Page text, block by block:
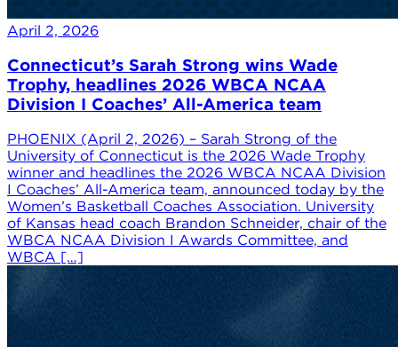
April 2, 2026
Connecticut’s Sarah Strong wins Wade
Trophy, headlines 2026 WBCA NCAA
Division I Coaches’ All-America team
PHOENIX (April 2, 2026) – Sarah Strong of the
University of Connecticut is the 2026 Wade Trophy
winner and headlines the 2026 WBCA NCAA Division
I Coaches’ All-America team, announced today by the
Women’s Basketball Coaches Association. University
of Kansas head coach Brandon Schneider, chair of the
WBCA NCAA Division I Awards Committee, and
WBCA […]